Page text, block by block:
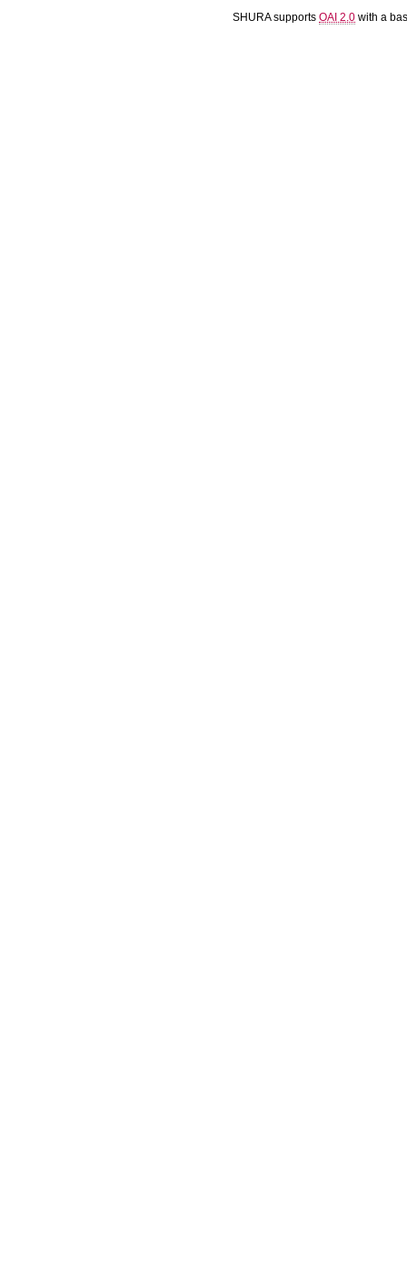
SHURA supports OAI 2.0 with a